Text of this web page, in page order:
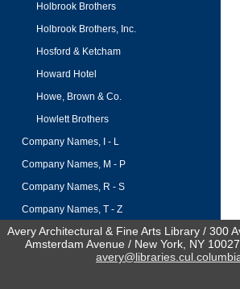
Holbrook Brothers
Holbrook Brothers, Inc.
Hosford & Ketcham
Howard Hotel
Howe, Brown & Co.
Howlett Brothers
Company Names, I - L
Company Names, M - P
Company Names, R - S
Company Names, T - Z
Avery Architectural & Fine Arts Library / 300
Amsterdam Avenue / New York, NY